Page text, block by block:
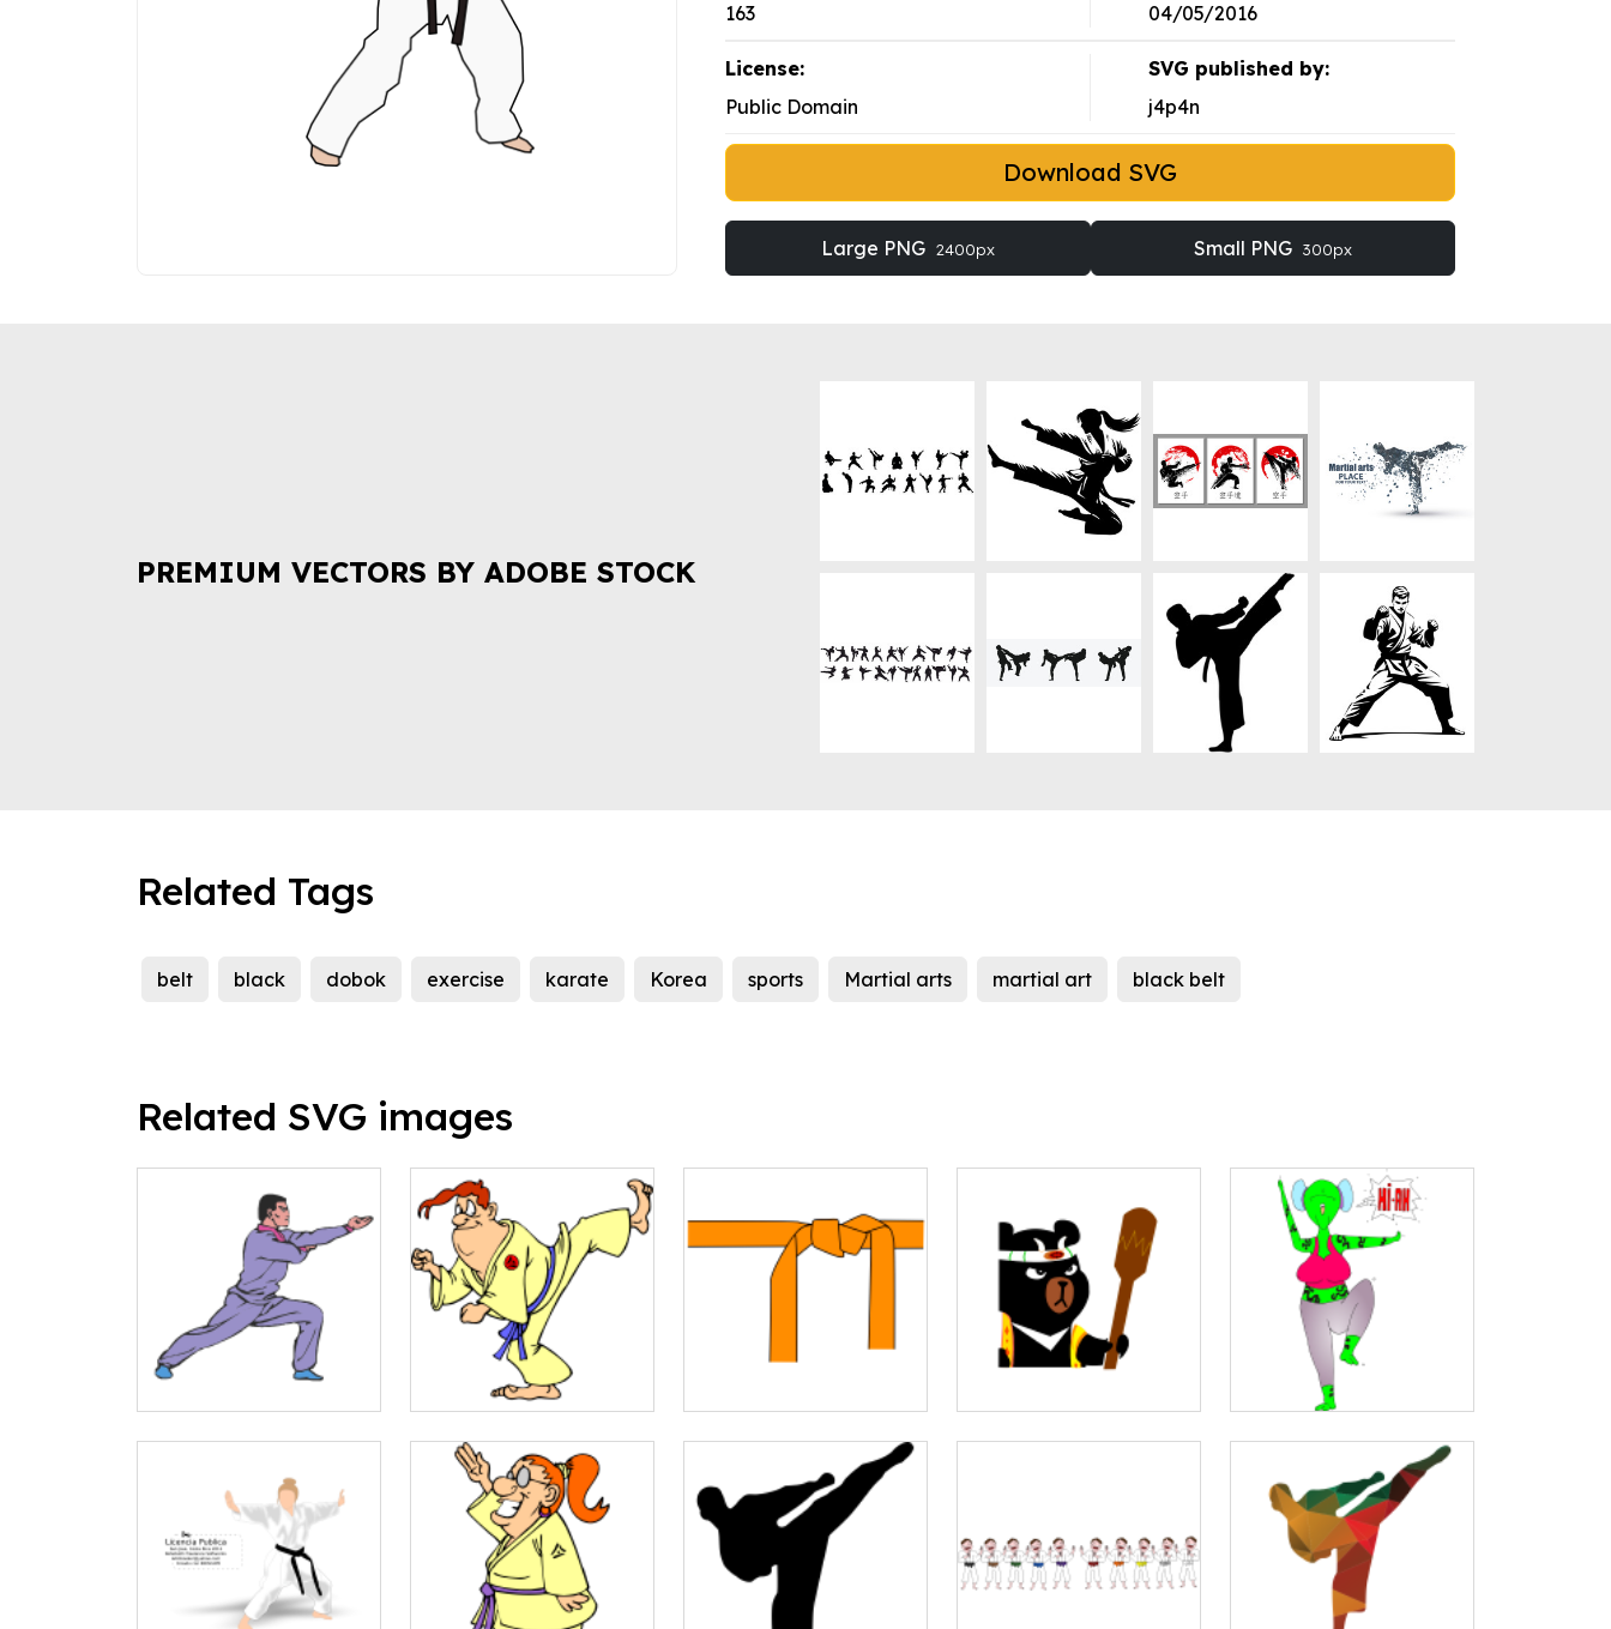
163
04/05/2016
License:
Public Domain
SVG published by:
j4p4n
Download SVG
Large PNG 2400px Small PNG 300px
PREMIUM VECTORS BY ADOBE STOCK
Related Tags
belt black dobok exercise karate Korea sports Martial arts martial art black belt
Related SVG images